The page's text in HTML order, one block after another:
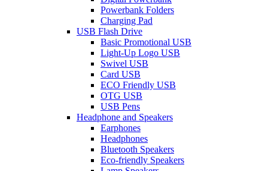
Powerbank Folders
Charging Pad
USB Flash Drive
Basic Promotional USB
Light-Up Logo USB
Swivel USB
Card USB
ECO Friendly USB
OTG USB
USB Pens
Headphone and Speakers
Earphones
Headphones
Bluetooth Speakers
Eco-friendly Speakers